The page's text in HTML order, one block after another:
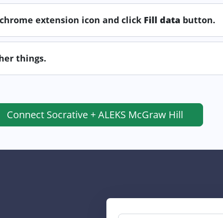
extension icon and click Fill data button.
things.
Connect Socrative + ALEKS McGraw Hill